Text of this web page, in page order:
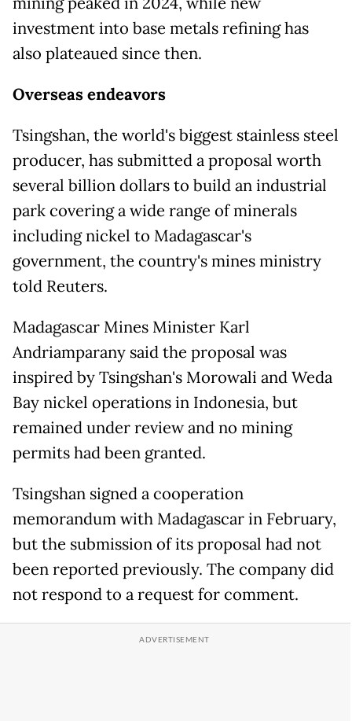
investment into base metals refining has
also plateaued since then.
Overseas endeavors
Tsingshan, the world's biggest stainless steel
producer, has submitted a proposal worth
several billion dollars to ​build an industrial
park covering a wide range of minerals
including nickel to Madagascar's
government, the country's mines ministry
told Reuters.
Madagascar Mines Minister Karl
Andriamparany said the proposal was
inspired by Tsingshan's Morowali and Weda
Bay ​nickel operations in Indonesia, but
remained under review and no mining
permits had been granted.
Tsingshan signed a cooperation
memorandum with Madagascar in February,
but the submission of its proposal had not
been reported previously. The company did
not respond to a ‌request for comment.